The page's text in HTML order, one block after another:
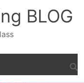
BLOG